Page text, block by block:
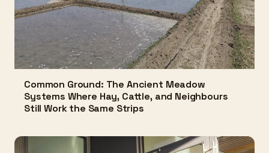
Common Ground: The Ancient Meadow
Systems Where Hay, Cattle, and Neighbours
Still Work the Same Strips